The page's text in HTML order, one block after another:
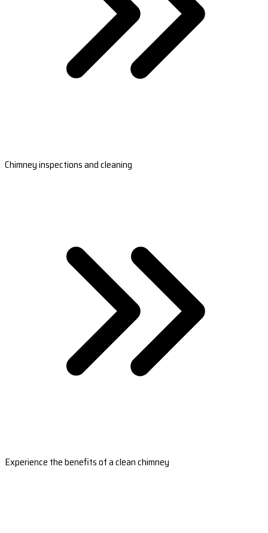
Chimney inspections and cleaning
Experience the benefits of a clean chimney